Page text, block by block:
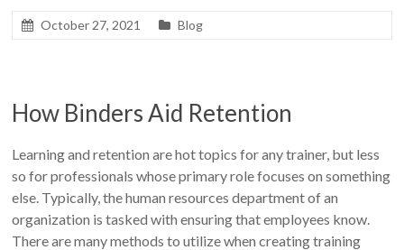
October 27, 2021 Blog
How Binders Aid Retention
Learning and retention are hot topics for any trainer, but less
so for professionals whose primary role focuses on something
else. Typically, the human resources department of an
organization is tasked with ensuring that employees know.
There are many methods to utilize when creating training